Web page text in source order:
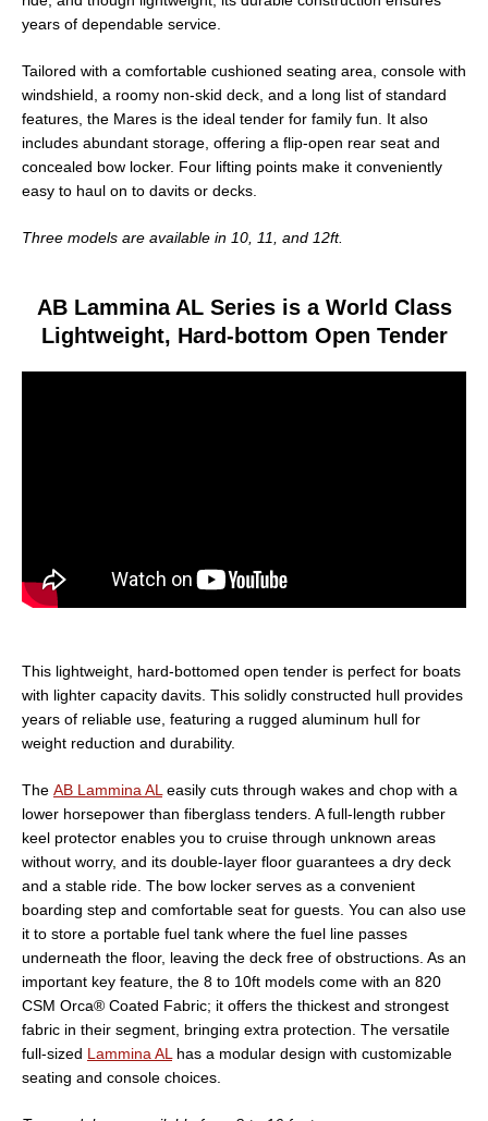
years of dependable service.
Tailored with a comfortable cushioned seating area, console with
windshield, a roomy non-skid deck, and a long list of standard
features, the Mares is the ideal tender for family fun. It also
includes abundant storage, offering a flip-open rear seat and
concealed bow locker. Four lifting points make it conveniently
easy to haul on to davits or decks.
Three models are available in 10, 11, and 12ft.
AB Lammina AL Series is a World Class
Lightweight, Hard-bottom Open Tender
This lightweight, hard-bottomed open tender is perfect for boats
with lighter capacity davits. This solidly constructed hull provides
years of reliable use, featuring a rugged aluminum hull for
weight reduction and durability.
The AB Lammina ALeasily cuts through wakes and chop with a
lower horsepower than fiberglass tenders. A full-length rubber
keel protector enables you to cruise through unknown areas
without worry, and its double-layer floor guarantees a dry deck
and a stable ride. The bow locker serves as a convenient
boarding step and comfortable seat for guests. You can also use
it to store a portable fuel tank where the fuel line passes
underneath the floor, leaving the deck free of obstructions. As an
important key feature, the 8 to 10ft models come with an 820
CSM Orca® Coated Fabric; it offers the thickest and strongest
fabric in their segment, bringing extra protection. The versatile
full-sized Lammina ALhas a modular design with customizable
seating and console choices.